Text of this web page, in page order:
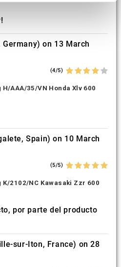
and to analyse our traffic.
about your use of our site with
and analytics partners who
that you’ve
collected from your use
Germany) on 13 March
(4/5)
H/AAA/35/VN Honda Xlv 600
Spain) on 10 March
(5/5)
K/2102/NC Kawasaki Zzr 600
por parte del producto
sur-Iton, France) on 28